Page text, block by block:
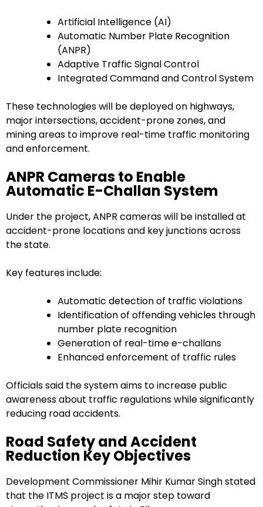
Artificial Intelligence (AI)
Automatic Number Plate Recognition
(ANPR)
Adaptive Traffic Signal Control
Integrated Command and Control System
These technologies will be deployed on highways,
major intersections, accident-prone zones, and
mining areas to improve real-time traffic monitoring
and enforcement.
ANPR Cameras to Enable
Automatic E-Challan System
Under the project, ANPR cameras will be installed at
accident-prone locations and key junctions across
the state.
Key features include:
Automatic detection of traffic violations
Identification of offending vehicles through
number plate recognition
Generation of real-time e-challans
Enhanced enforcement of traffic rules
Officials said the system aims to increase public
awareness about traffic regulations while significantly
reducing road accidents.
Road Safety and Accident
Reduction Key Objectives
Development Commissioner Mihir Kumar Singh stated
that the ITMS project is a major step toward